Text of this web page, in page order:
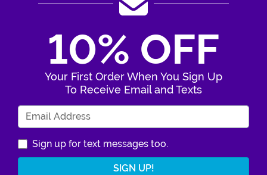
10% OFF
Your First Order When You Sign Up
To Receive Email and Texts
Sign up for text messages too.